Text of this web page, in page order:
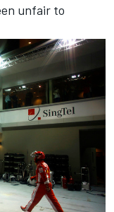
unfair to